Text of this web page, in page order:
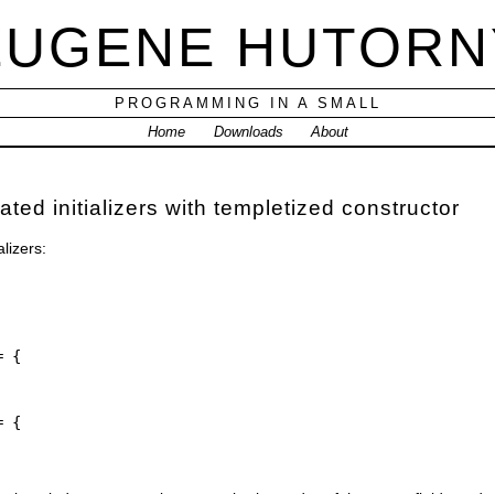
PROGRAMMING IN A SMALL
Home
Downloads About
initializers with templetized constructor
{
{